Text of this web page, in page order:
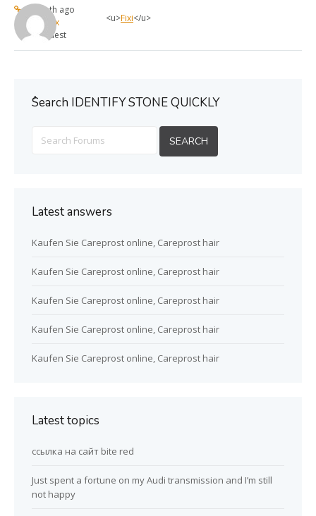
1 month ago
max
Guest
<u>Fixi</u>
ُSearch IDENTIFY STONE QUICKLY
Latest answers
Kaufen Sie Careprost online, Careprost hair
Kaufen Sie Careprost online, Careprost hair
Kaufen Sie Careprost online, Careprost hair
Kaufen Sie Careprost online, Careprost hair
Kaufen Sie Careprost online, Careprost hair
Latest topics
ссылка на сайт bite red
Just spent a fortune on my Audi transmission and I’m still
not happy